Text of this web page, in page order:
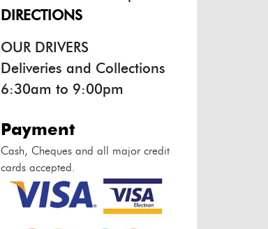
DIRECTIONS
OUR DRIVERS
Deliveries and Collections
6:30am to 9:00pm
payment
Cash, Cheques and all major credit
cards accepted.